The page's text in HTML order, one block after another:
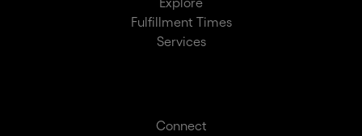
Fulfillment Times
Services
Connect